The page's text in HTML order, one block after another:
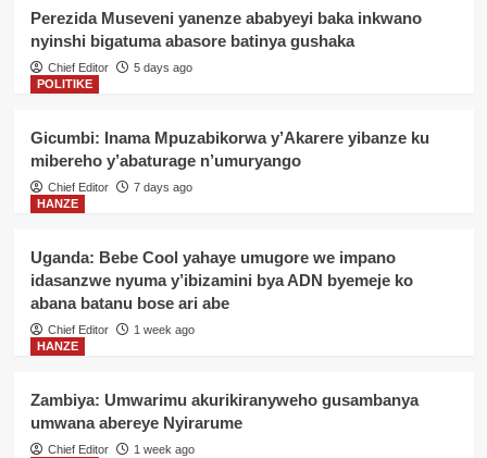
Perezida Museveni yanenze ababyeyi baka inkwano
nyinshi bigatuma abasore batinya gushaka
Chief Editor
5 days ago
POLITIKE
Gicumbi: Inama Mpuzabikorwa y’Akarere yibanze ku
mibereho y’abaturage n’umuryango
Chief Editor
7 days ago
HANZE
Uganda: Bebe Cool yahaye umugore we impano
idasanzwe nyuma y’ibizamini bya ADN byemeje ko
abana batanu bose ari abe
Chief Editor
1 week ago
HANZE
Zambiya: Umwarimu akurikiranyweho gusambanya
umwana abereye Nyirarume
Chief Editor
1 week ago